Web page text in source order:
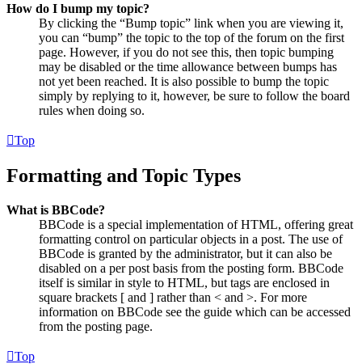
How do I bump my topic?
By clicking the “Bump topic” link when you are viewing it,
you can “bump” the topic to the top of the forum on the first
page. However, if you do not see this, then topic bumping
may be disabled or the time allowance between bumps has
not yet been reached. It is also possible to bump the topic
simply by replying to it, however, be sure to follow the board
rules when doing so.
Top
Formatting and Topic Types
What is BBCode?
BBCode is a special implementation of HTML, offering great
formatting control on particular objects in a post. The use of
BBCode is granted by the administrator, but it can also be
disabled on a per post basis from the posting form. BBCode
itself is similar in style to HTML, but tags are enclosed in
square brackets [ and ] rather than < and >. For more
information on BBCode see the guide which can be accessed
from the posting page.
Top